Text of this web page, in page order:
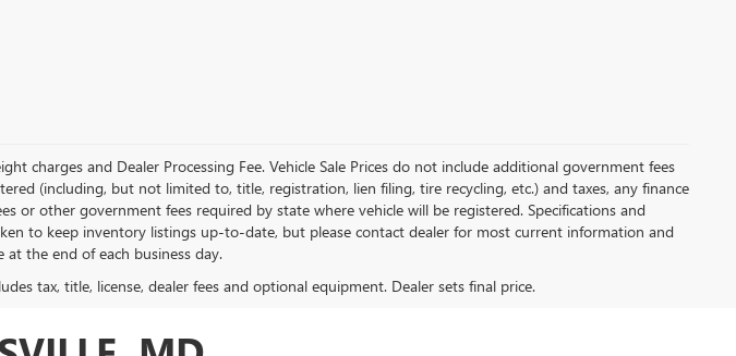
charges and Dealer Processing Fee. Vehicle Sale Prices do not include additional government fees
(including, but not limited to, title, registration, lien filing, tire recycling, etc.) and taxes, any finance
or other government fees required by state where vehicle will be registered. Specifications and
to keep inventory listings up-to-date, but please contact dealer for most current information and
at the end of each business day.
tax, title, license, dealer fees and optional equipment. Dealer sets final price.